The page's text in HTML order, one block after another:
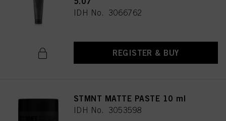
IDH No. 3066762
REGISTER & BUY
STMNT MATTE PASTE 10 ml
IDH No. 3053598